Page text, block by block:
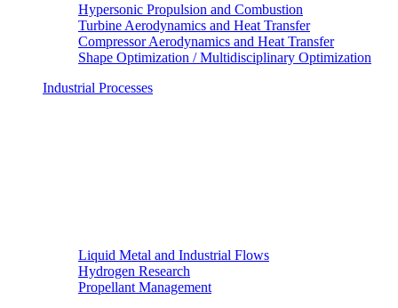
Hypersonic Propulsion and Combustion
Turbine Aerodynamics and Heat Transfer
Compressor Aerodynamics and Heat Transfer
Shape Optimization / Multidisciplinary Optimization
Industrial Processes
Liquid Metal and Industrial Flows
Hydrogen Research
Propellant Management